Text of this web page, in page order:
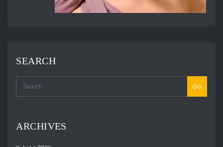
SEARCH
Go
ARCHIVES